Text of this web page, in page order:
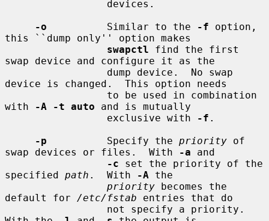
-o
          Similar to the
-f option,
this ``dump only'' option makes
swapctl find the first
swap device and configure it as the
device is changed.  This option needs
with
-A -t auto and is mutually
                 exclusive with
-f .
-p
          Specify the
priority of
swap devices or files.  With
-a and
-c set the priority of the
specified path .  With -A the
priority becomes the
default for /etc/fstab entries that do